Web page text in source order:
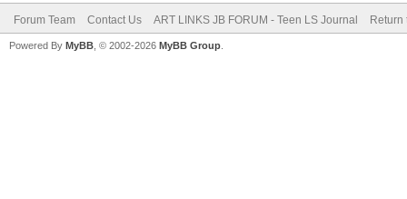
Forum Team Contact Us ART LINKS JB FORUM - Teen LS Journal Return
Powered By MyBB , © 2002-2026 MyBB Group